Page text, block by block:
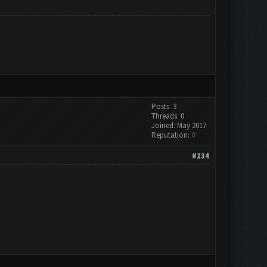
Posts: 3
Threads: 0
Joined: May 2017
Reputation: 0
#134